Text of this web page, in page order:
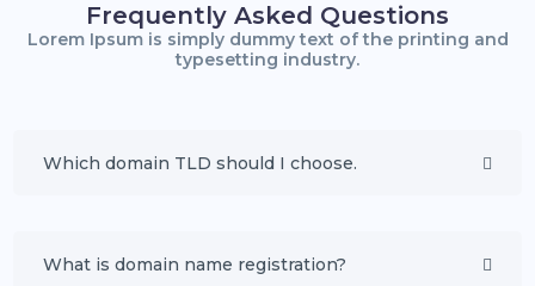
Frequently Asked Questions
Lorem Ipsum is simply dummy text of the printing and
typesetting industry.
Which domain TLD should I choose.
What is domain name registration?